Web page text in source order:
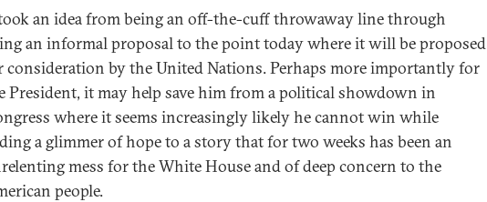
an idea from being an off-the-cuff throwaway line through
an informal proposal to the point today where it will be proposed
consideration by the United Nations. Perhaps more importantly for
President, it may help save him from a political showdown in
where it seems increasingly likely he cannot win while
a glimmer of hope to a story that for two weeks has been an
mess for the White House and of deep concern to the
people.